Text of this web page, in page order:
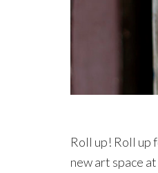
Roll up! Roll up
new art space